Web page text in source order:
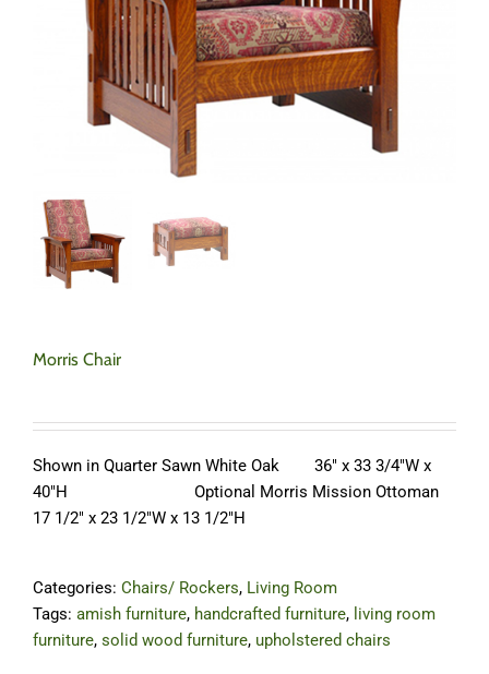
Morris Chair
Shown in Quarter Sawn White Oak 36″ x 33 3/4″W x
40″H Optional Morris Mission Ottoman
17 1/2″ x 23 1/2″W x 13 1/2″H
Categories: Chairs/ Rockers, Living Room
Tags: amish furniture, handcrafted furniture, living room
furniture, solid wood furniture, upholstered chairs